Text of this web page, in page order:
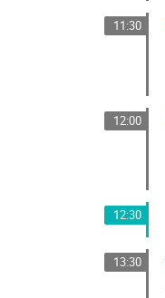
11:30
12:00
12:30
13:30